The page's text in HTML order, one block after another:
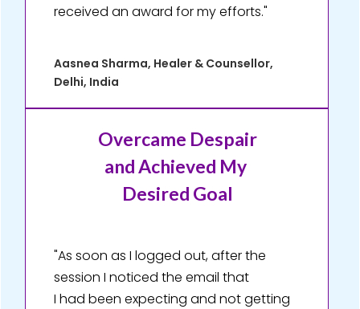
received an award for my efforts."
Aasnea Sharma, Healer & Counsellor,
Delhi, India
Overcame Despair
and Achieved My
Desired Goal
"As soon as I logged out, after the
session I noticed the email that
I had been expecting and not getting